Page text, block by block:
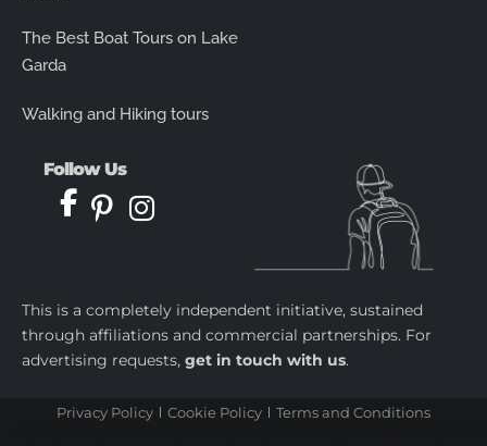
The Best Boat Tours on Lake
Garda
Walking and Hiking tours
Follow Us
This is a completely independent initiative, sustained
through affiliations and commercial partnerships. For
advertising requests, get in touch with us.
Privacy Policy Cookie Policy Terms and Conditions